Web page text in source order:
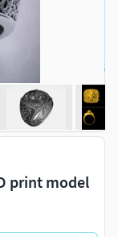
print model